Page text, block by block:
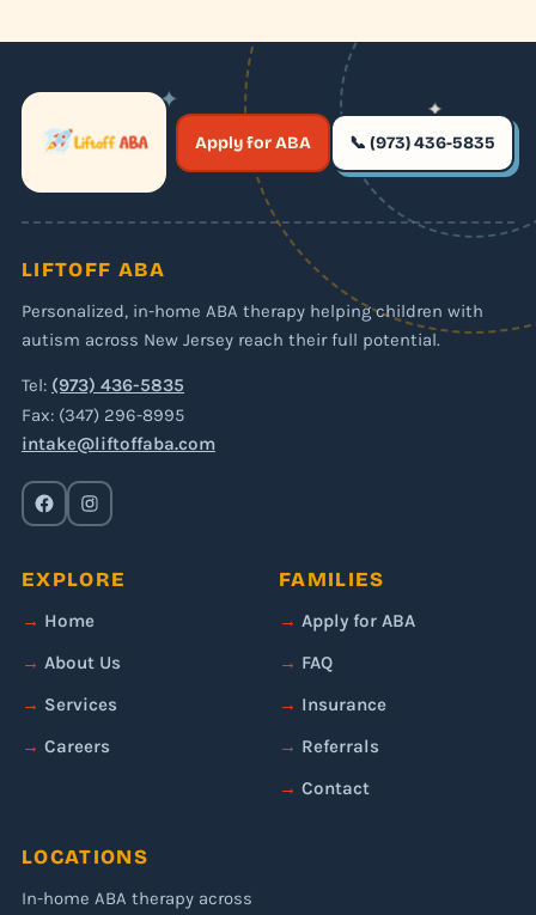
✶
✦
✶
✦
Apply for ABA 📞 (973) 436-5835
LIFTOFF ABA
Personalized, in-home ABA therapy helping children with
autism across New Jersey reach their full potential.
Tel: (973) 436-5835
Fax: (347) 296-8995
intake@liftoffaba.com
EXPLORE
Home
About Us
Services
Careers
FAMILIES
Apply for ABA
FAQ
Insurance
Referrals
Contact
LOCATIONS
In-home ABA therapy across